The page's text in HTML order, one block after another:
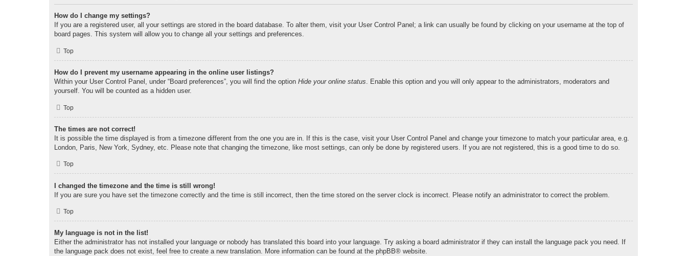
How do I change my settings?
If you are a registered user, all your settings are stored in the board database. To alter them, visit your User Control Panel; a link can usually be found by clicking on your username at the top of
board pages. This system will allow you to change all your settings and preferences.
Top
How do I prevent my username appearing in the online user listings?
Within your User Control Panel, under “Board preferences”, you will find the option Hide your online status. Enable this option and you will only appear to the administrators, moderators and
yourself. You will be counted as a hidden user.
Top
The times are not correct!
It is possible the time displayed is from a timezone different from the one you are in. If this is the case, visit your User Control Panel and change your timezone to match your particular area, e.g.
London, Paris, New York, Sydney, etc. Please note that changing the timezone, like most settings, can only be done by registered users. If you are not registered, this is a good time to do so.
Top
I changed the timezone and the time is still wrong!
If you are sure you have set the timezone correctly and the time is still incorrect, then the time stored on the server clock is incorrect. Please notify an administrator to correct the problem.
Top
My language is not in the list!
Either the administrator has not installed your language or nobody has translated this board into your language. Try asking a board administrator if they can install the language pack you need. If
the language pack does not exist, feel free to create a new translation. More information can be found at the phpBB® website.